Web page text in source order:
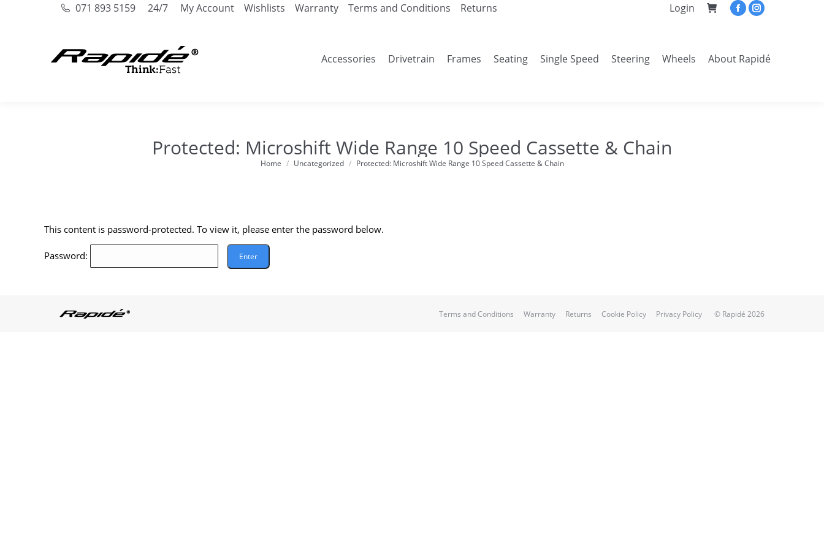
071 893 5159 24/7 My Account Wishlists Warranty Terms and Conditions Returns Login
Facebook
in
Instagram
in
Accessories Drivetrain Frames Seating Single Speed Steering Wheels About Rapidé
Protected: Microshift Wide Range 10 Speed Cassette & Chain
You are here:
Home Uncategorized Protected: Microshift Wide Range 10 Speed Cassette & Chain
This content is password-protected. To view it, please enter the password below.
Password:
Terms and Conditions Warranty Returns Cookie Policy Privacy Policy © Rapidé 2026